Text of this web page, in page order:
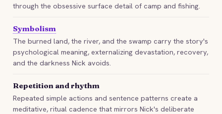
through the obsessive surface detail of camp and fishing.
Symbolism
The burned land, the river, and the swamp carry the story's
psychological meaning, externalizing devastation, recovery,
and the darkness Nick avoids.
Repetition and rhythm
Repeated simple actions and sentence patterns create a
meditative, ritual cadence that mirrors Nick's deliberate